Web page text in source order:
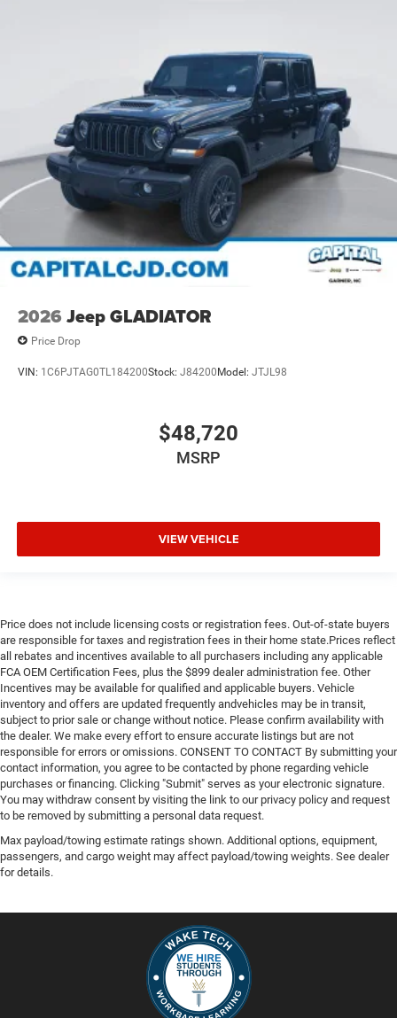
2026 Jeep GLADIATOR
Price Drop
VIN: 1C6PJTAG0TL184200Stock: J84200Model: JTJL98
$48,720
MSRP
VIEW VEHICLE
Price does not include licensing costs or registration fees. Out-of-state buyers
are responsible for taxes and registration fees in their home state.Prices reflect
all rebates and incentives available to all purchasers including any applicable
FCA OEM Certification Fees, plus the $899 dealer administration fee. Other
Incentives may be available for qualified and applicable buyers. Vehicle
inventory and offers are updated frequently andvehicles may be in transit,
subject to prior sale or change without notice. Please confirm availability with
the dealer. We make every effort to ensure accurate listings but are not
responsible for errors or omissions. CONSENT TO CONTACT By submitting your
contact information, you agree to be contacted by phone regarding vehicle
purchases or financing. Clicking "Submit" serves as your electronic signature.
You may withdraw consent by visiting the link to our privacy policy and request
to be removed by submitting a personal data request.
Max payload/towing estimate ratings shown. Additional options, equipment,
passengers, and cargo weight may affect payload/towing weights. See dealer
for details.